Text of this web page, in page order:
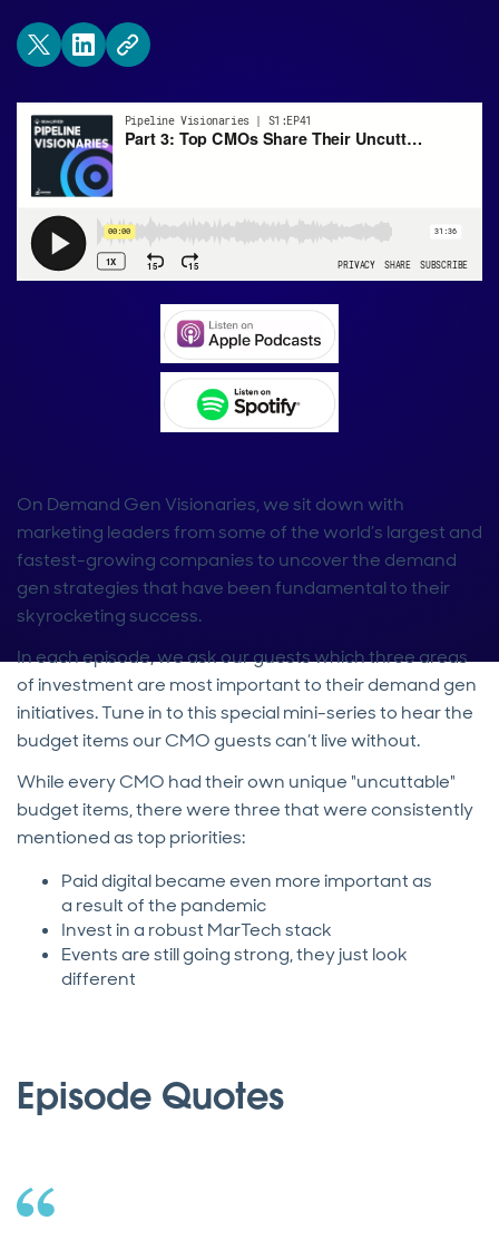
On Demand Gen Visionaries, we sit down with
marketing leaders from some of the world’s largest and
fastest-growing companies to uncover the demand
gen strategies that have been fundamental to their
skyrocketing success.
In each episode, we ask our guests which three areas
of investment are most important to their demand gen
initiatives. Tune in to this special mini-series to hear the
budget items our CMO guests can’t live without.
While every CMO had their own unique "uncuttable"
budget items, there were three that were consistently
mentioned as top priorities:
Paid digital became even more important as
a result of the pandemic
Invest in a robust MarTech stack
Events are still going strong, they just look
different
Episode Quotes